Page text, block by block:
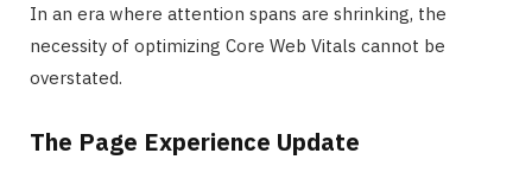
In an era where attention spans are shrinking, the
necessity of optimizing Core Web Vitals cannot be
overstated.
The Page Experience Update